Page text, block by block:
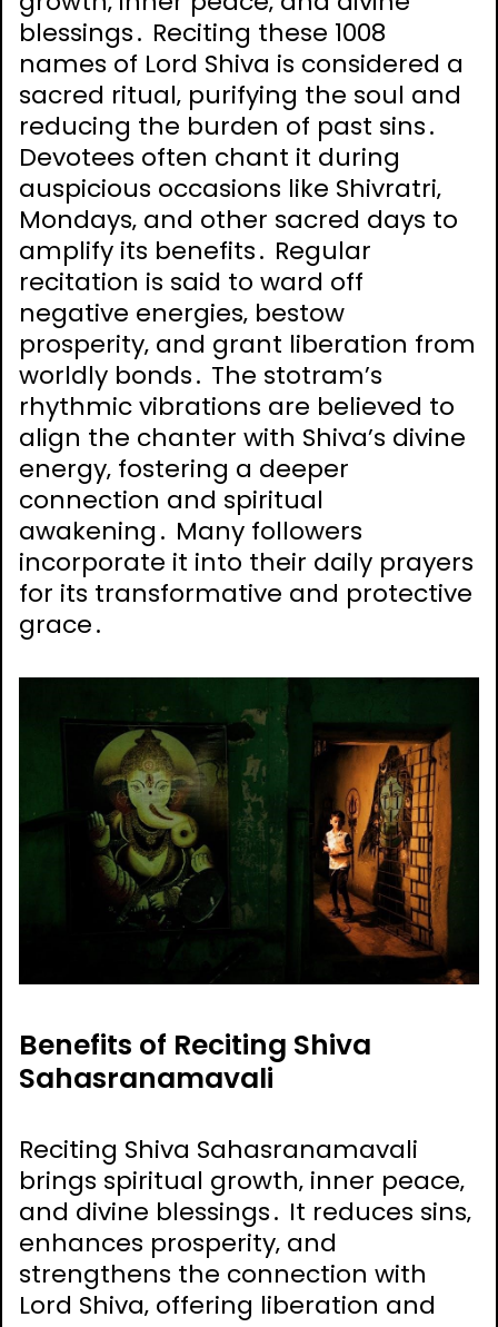
blessings․ Reciting these 1008
names of Lord Shiva is considered a
sacred ritual‚ purifying the soul and
reducing the burden of past sins․
Devotees often chant it during
auspicious occasions like Shivratri‚
Mondays‚ and other sacred days to
amplify its benefits․ Regular
recitation is said to ward off
negative energies‚ bestow
prosperity‚ and grant liberation from
worldly bonds․ The stotram’s
rhythmic vibrations are believed to
align the chanter with Shiva’s divine
energy‚ fostering a deeper
connection and spiritual
awakening․ Many followers
incorporate it into their daily prayers
for its transformative and protective
grace․
Benefits of Reciting Shiva
Sahasranamavali
Reciting Shiva Sahasranamavali
brings spiritual growth‚ inner peace‚
and divine blessings․ It reduces sins‚
enhances prosperity‚ and
strengthens the connection with
Lord Shiva‚ offering liberation and